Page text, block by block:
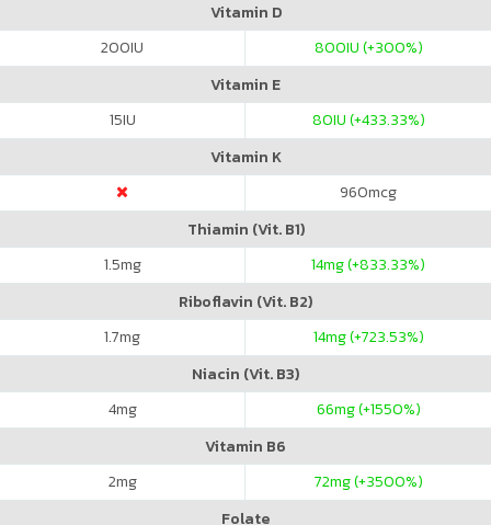
Vitamin D
200IU 800IU (+300%)
Vitamin E
15IU 80IU (+433.33%)
Vitamin K
960mcg
Thiamin (Vit. B1)
1.5mg 14mg (+833.33%)
Riboflavin (Vit. B2)
1.7mg 14mg (+723.53%)
Niacin (Vit. B3)
4mg 66mg (+1550%)
Vitamin B6
2mg 72mg (+3500%)
Folate